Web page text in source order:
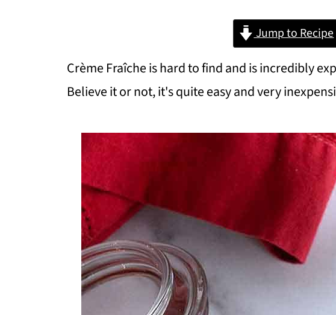
Jump to Recipe
Crème Fraîche is hard to find and is incredibly
Believe it or not, it's quite easy and very